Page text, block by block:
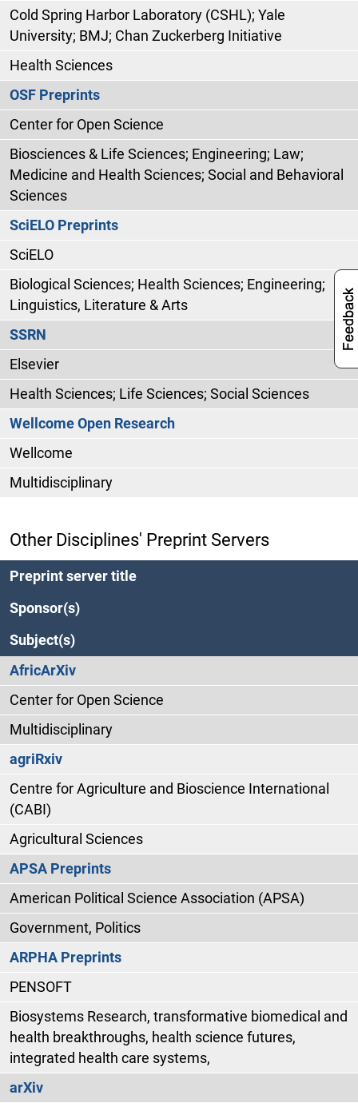
Cold Spring Harbor Laboratory (CSHL); Yale
University; BMJ; Chan Zuckerberg Initiative
Health Sciences
OSF Preprints
Center for Open Science
Biosciences & Life Sciences; Engineering; Law;
Medicine and Health Sciences; Social and Behavioral
Sciences
SciELO Preprints
SciELO
Biological Sciences; Health Sciences; Engineering;
Linguistics, Literature & Arts
SSRN
Elsevier
Health Sciences; Life Sciences; Social Sciences
Wellcome Open Research
Wellcome
Multidisciplinary
Other Disciplines' Preprint Servers
Preprint server title
Sponsor(s)
Subject(s)
AfricArXiv
Center for Open Science
Multidisciplinary
agriRxiv
Centre for Agriculture and Bioscience International
(CABI)
Agricultural Sciences
APSA Preprints
American Political Science Association (APSA)
Government, Politics
ARPHA Preprints
PENSOFT
Biosystems Research, transformative biomedical and
health breakthroughs, health science futures,
integrated health care systems,
arXiv